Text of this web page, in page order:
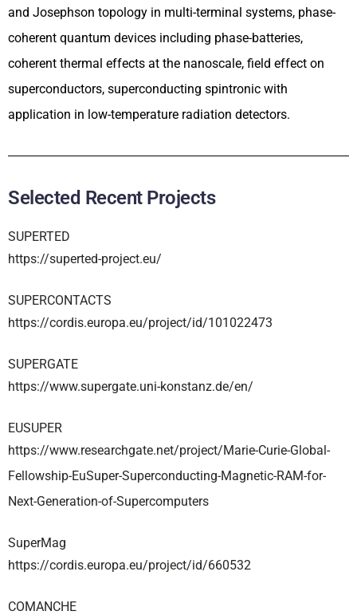
and Josephson topology in multi-terminal systems, phase-
coherent quantum devices including phase-batteries,
coherent thermal effects at the nanoscale, field effect on
superconductors, superconducting spintronic with
application in low-temperature radiation detectors.
Selected Recent Projects
SUPERTED
https://superted-project.eu/
SUPERCONTACTS
https://cordis.europa.eu/project/id/101022473
SUPERGATE
https://www.supergate.uni-konstanz.de/en/
EUSUPER
https://www.researchgate.net/project/Marie-Curie-Global-
Fellowship-EuSuper-Superconducting-Magnetic-RAM-for-
Next-Generation-of-Supercomputers
SuperMag
https://cordis.europa.eu/project/id/660532
COMANCHE